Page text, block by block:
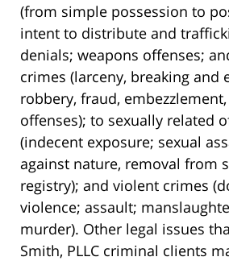
(from simple possession to
intent to distribute and
denials; weapons offenses;
crimes (larceny, breaking and
robbery, fraud,
offenses); to sexually related
(indecent exposure; sexual
against nature, removal from
registry); and violent crimes
violence; assault;
murder). Other legal issues
Smith, PLLC criminal clients